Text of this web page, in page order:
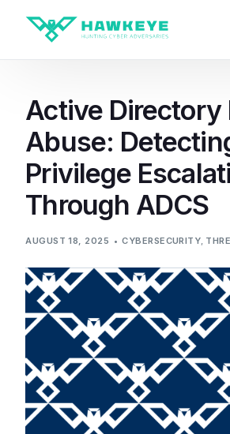
Active Directory
Abuse:
Privilege
Through ADCS
AUGUST 18, 2025 CYBERSECURITY,